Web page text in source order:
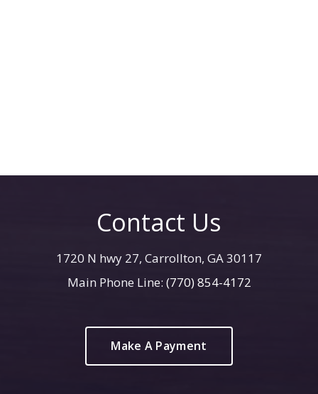
Contact Us
1720 N hwy 27, Carrollton, GA 30117
Main Phone Line: (770) 854-4172
Make A Payment